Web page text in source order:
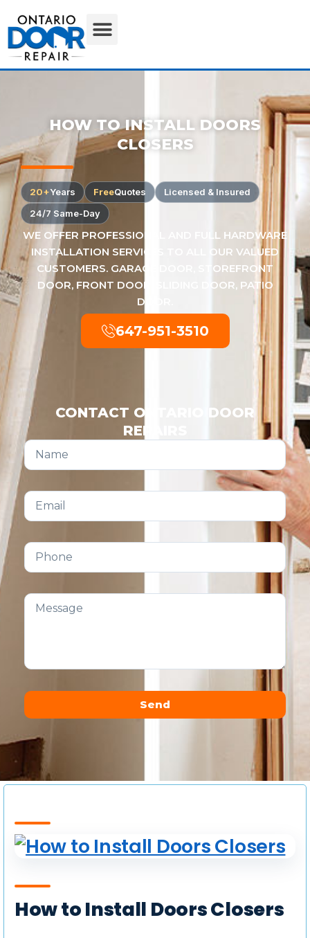
HOW TO INSTALL DOORS
CLOSERS
20+Years FreeQuotes
Licensed & Insured
24/7 Same-Day
WE OFFER PROFESSIONAL AND FULL HARDWARE
INSTALLATION SERVICES TO ALL OUR VALUED
CUSTOMERS. GARAGE DOOR, STOREFRONT
DOOR, FRONT DOOR, SLIDING DOOR, PATIO
DOOR.
647-951-3510
CONTACT ONTARIO DOOR
REPAIRS
Send
How to Install Doors Closers